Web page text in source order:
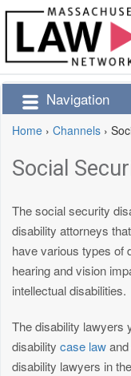
Navigation
Home › Channels ›
Social
The social security
disability attorneys
have various types of
hearing and vision
intellectual disabilities.
The disability lawyers
disability case law
disability lawyers in